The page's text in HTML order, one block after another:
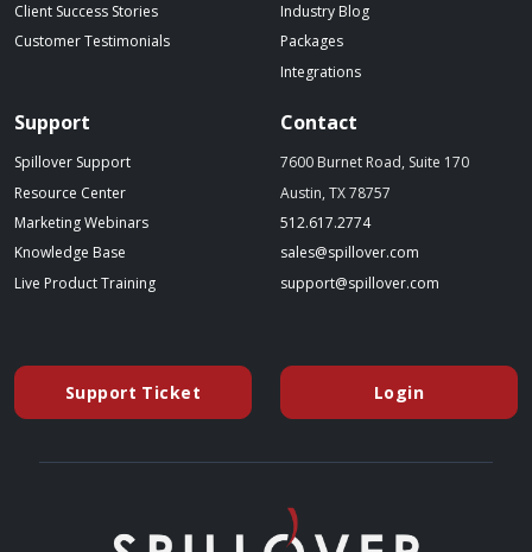
Client Success Stories
Customer Testimonials
Industry Blog
Packages
Integrations
Support
Spillover Support
Resource Center
Marketing Webinars
Knowledge Base
Live Product Training(opens in a new tab to an external website)
Support Ticket(opens in a new tab to an external website)
Contact
7600 Burnet Road, Suite 170
Austin, TX 78757
512.617.2774(starts a phone call)
sales@spillover.com
support@spillover.com
Login(opens in a